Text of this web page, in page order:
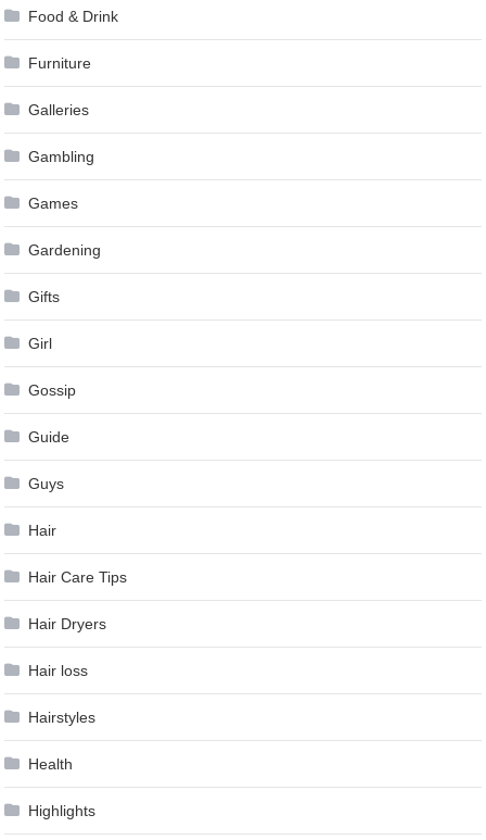
Food & Drink
Furniture
Galleries
Gambling
Games
Gardening
Gifts
Girl
Gossip
Guide
Guys
Hair
Hair Care Tips
Hair Dryers
Hair loss
Hairstyles
Health
Highlights